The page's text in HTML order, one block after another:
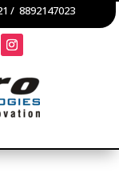
/ 8892147023